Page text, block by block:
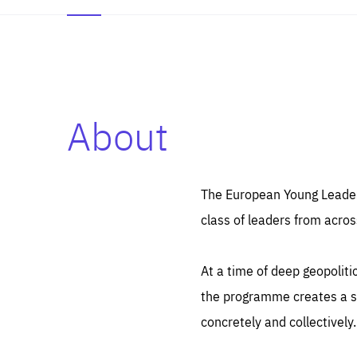
About
The European Young
class of leaders from
At a time of deep
the programme creates a
concretely and collectively.